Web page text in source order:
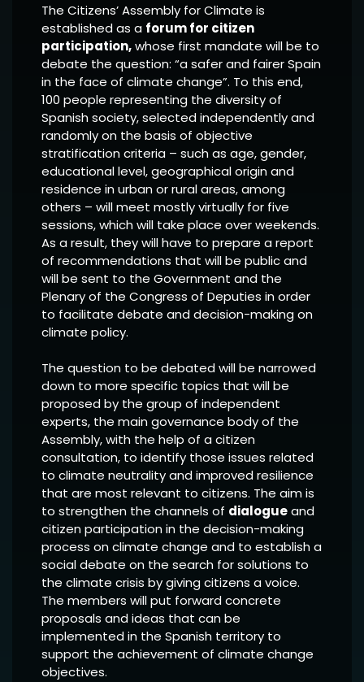
The Citizens’ Assembly for Climate is
established as a forum for citizen
participation,whose first mandate will be to
debate the question: “a safer and fairer Spain
in the face of climate change”. To this end,
100 people representing the diversity of
Spanish society, selected independently and
randomly on the basis of objective
stratification criteria – such as age, gender,
educational level, geographical origin and
residence in urban or rural areas, among
others – will meet mostly virtually for five
sessions, which will take place over weekends.
As a result, they will have to prepare a report
of recommendations that will be public and
will be sent to the Government and the
Plenary of the Congress of Deputies in order
to facilitate debate and decision-making on
climate policy.
The question to be debated will be narrowed
down to more specific topics that will be
proposed by the group of independent
experts, the main governance body of the
Assembly, with the help of a citizen
consultation, to identify those issues related
to climate neutrality and improved resilience
that are most relevant to citizens. The aim is
to strengthen the channels of dialogueand
citizen participation in the decision-making
process on climate change and to establish a
social debate on the search for solutions to
the climate crisis by giving citizens a voice.
The members will put forward concrete
proposals and ideas that can be
implemented in the Spanish territory to
support the achievement of climate change
objectives.